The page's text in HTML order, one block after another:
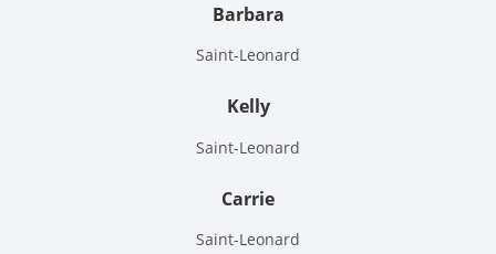
Barbara
Saint-Leonard
Kelly
Saint-Leonard
Carrie
Saint-Leonard